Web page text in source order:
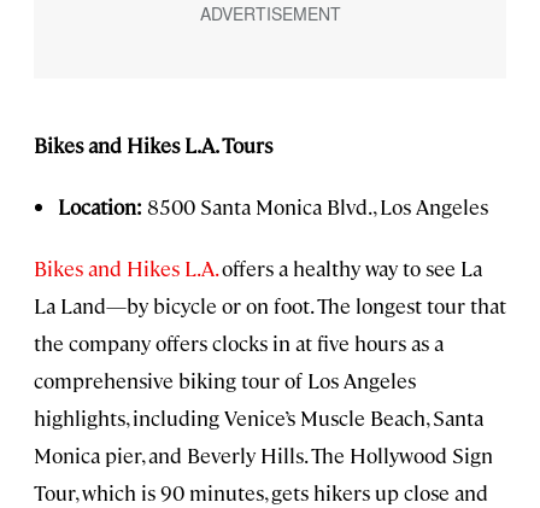
Bikes and Hikes L.A. Tours
Location: 8500 Santa Monica Blvd., Los Angeles
Bikes and Hikes L.A.offers a healthy way to see La
La Land—by bicycle or on foot. The longest tour that
the company offers clocks in at five hours as a
comprehensive biking tour of Los Angeles
highlights, including Venice’s Muscle Beach, Santa
Monica pier, and Beverly Hills. The Hollywood Sign
Tour, which is 90 minutes, gets hikers up close and